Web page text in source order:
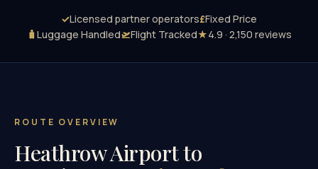
✓Licensed partner operators£Fixed Price
🧳Luggage Handled🛫Flight Tracked★4.9 · 2,150 reviews
ROUTE OVERVIEW
Heathrow Airport to